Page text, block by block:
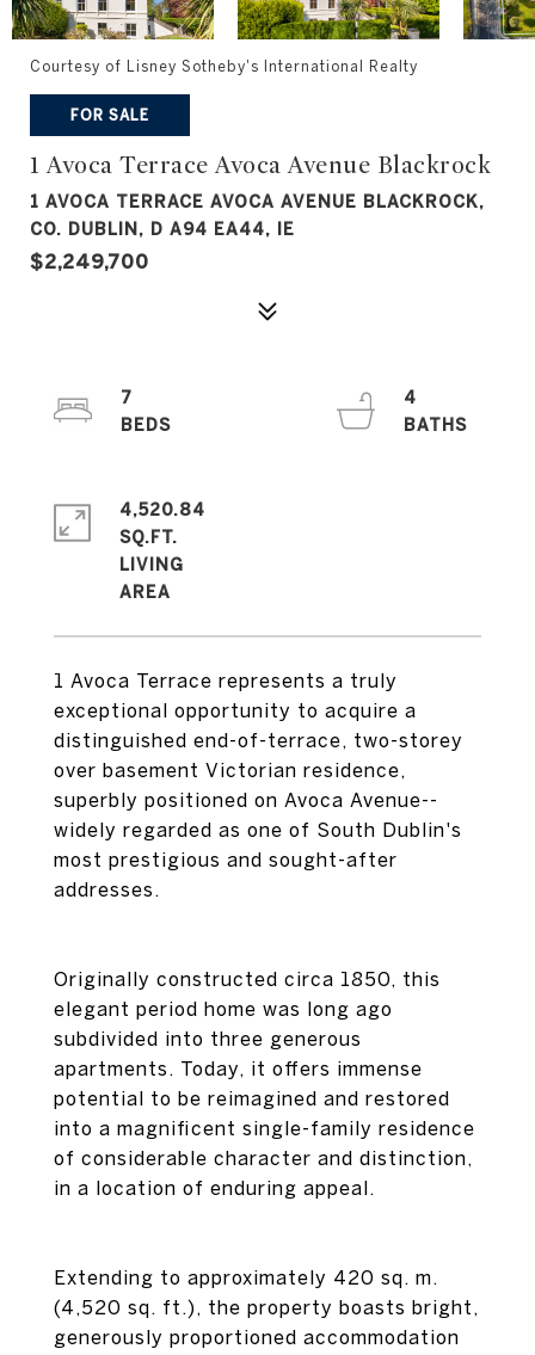
Courtesy of Lisney Sotheby's International Realty
FOR SALE
1 Avoca Terrace Avoca Avenue Blackrock
1 AVOCA TERRACE AVOCA AVENUE BLACKROCK,
CO. DUBLIN, D A94 EA44, IE
$2,249,700
1 Avoca Terrace represents a truly
exceptional opportunity to acquire a
distinguished end-of-terrace, two-storey
over basement Victorian residence,
superbly positioned on Avoca Avenue--
widely regarded as one of South Dublin's
most prestigious and sought-after
addresses.
Originally constructed circa 1850, this
elegant period home was long ago
subdivided into three generous
apartments. Today, it offers immense
potential to be reimagined and restored
into a magnificent single-family residence
of considerable character and distinction,
in a location of enduring appeal.
Extending to approximately 420 sq. m.
(4,520 sq. ft.), the property boasts bright,
generously proportioned accommodation
7
4
4,520.84
SQ.FT.
LIVING